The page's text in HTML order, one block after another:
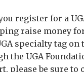
register for a
raise money
specialty tag
the UGA
please be sure